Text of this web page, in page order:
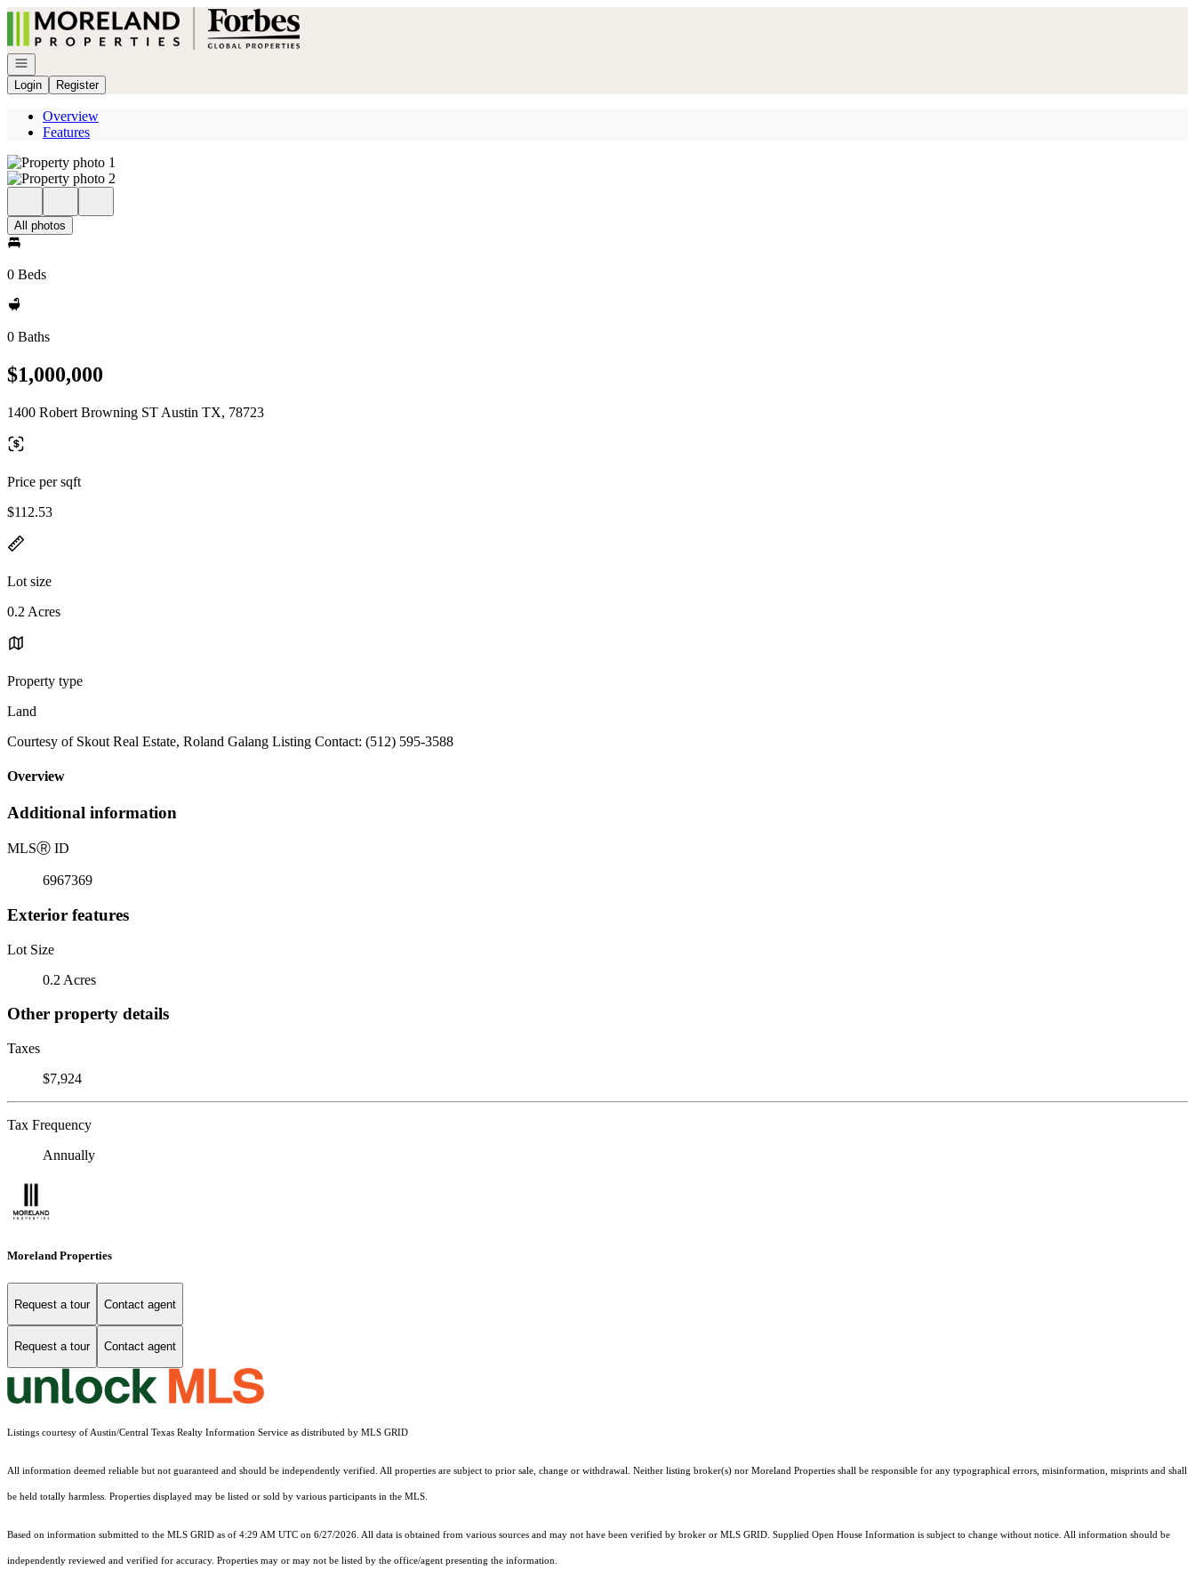
Go to: Homepage
Open navigation
Login
Register
Overview
Features
All photos
0 Beds
0 Baths
$1,000,000
1400 Robert Browning ST Austin TX, 78723
Price per sqft
$112.53
Lot size
0.2 Acres
Property type
Land
Courtesy of Skout Real Estate, Roland Galang Listing Contact: (512) 595-3588
Overview
Additional information
MLSⓇ ID
6967369
Exterior features
Lot Size
0.2 Acres
Other property details
Taxes
$7,924
Tax Frequency
Annually
Moreland Properties
Request a tour Contact agent
Request a tour Contact agent
Listings courtesy of Austin/Central Texas Realty Information Service as distributed by MLS GRID
All information deemed reliable but not guaranteed and should be independently verified. All properties are subject to prior sale, change or withdrawal. Neither listing broker(s) nor Moreland Properties shall be responsible for any typographical errors, misinformation, misprints and shall
be held totally harmless. Properties displayed may be listed or sold by various participants in the MLS.
Based on information submitted to the MLS GRID as of 4:29 AM UTC on 6/27/2026. All data is obtained from various sources and may not have been verified by broker or MLS GRID. Supplied Open House Information is subject to change without notice. All information should be
independently reviewed and verified for accuracy. Properties may or may not be listed by the office/agent presenting the information.